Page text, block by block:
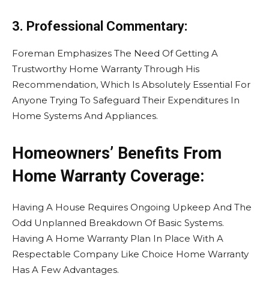
3. Professional Commentary:
Foreman Emphasizes The Need Of Getting A
Trustworthy Home Warranty Through His
Recommendation, Which Is Absolutely Essential For
Anyone Trying To Safeguard Their Expenditures In
Home Systems And Appliances.
Homeowners’ Benefits From
Home Warranty Coverage:
Having A House Requires Ongoing Upkeep And The
Odd Unplanned Breakdown Of Basic Systems.
Having A Home Warranty Plan In Place With A
Respectable Company Like Choice Home Warranty
Has A Few Advantages.